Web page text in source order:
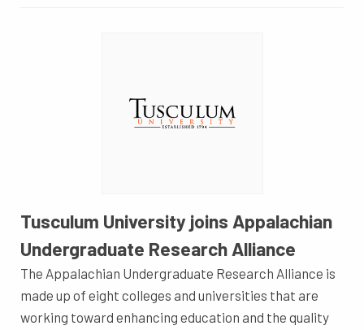
Tusculum University joins Appalachian
Undergraduate Research Alliance
The Appalachian Undergraduate Research Alliance is
made up of eight colleges and universities that are
working toward enhancing education and the quality